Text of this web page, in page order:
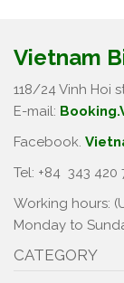
Vietnam
118/24 Vinh Hoi
E-mail:
Facebook.
Tel: +84 343 420
Working hours:
Monday to
CATEGORY